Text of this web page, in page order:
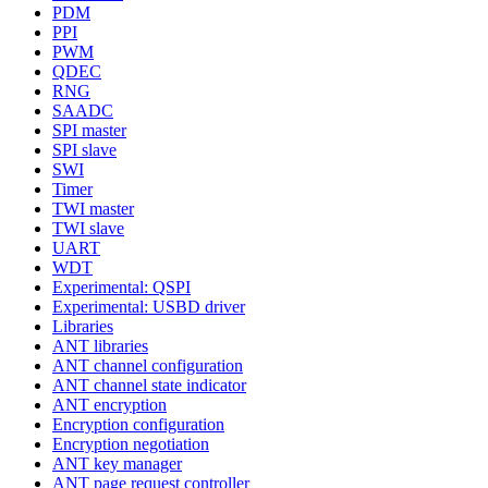
PDM
PPI
PWM
QDEC
RNG
SAADC
SPI master
SPI slave
SWI
Timer
TWI master
TWI slave
UART
WDT
Experimental: QSPI
Experimental: USBD driver
Libraries
ANT libraries
ANT channel configuration
ANT channel state indicator
ANT encryption
Encryption configuration
Encryption negotiation
ANT key manager
ANT page request controller